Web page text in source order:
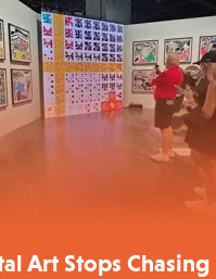
Art Stops Chasing